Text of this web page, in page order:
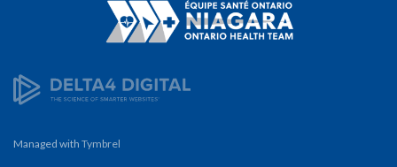
Managed with Tymbrel